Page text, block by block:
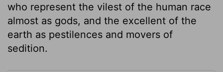
who represent the vilest of the human race
almost as gods, and the excellent of the
earth as pestilences and movers of
sedition.